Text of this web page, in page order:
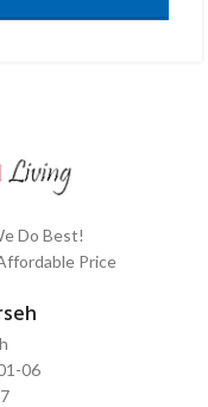
Do Best!
Price
06